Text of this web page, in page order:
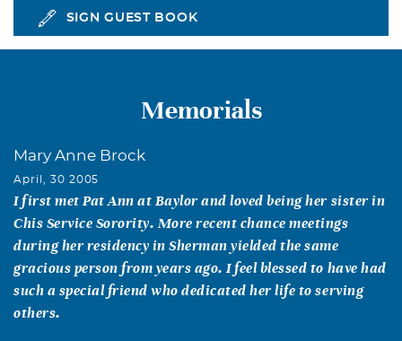
SIGN GUEST BOOK
Memorials
Mary Anne Brock
April, 30 2005
I first met Pat Ann at Baylor and loved being her sister in
Chis Service Sorority. More recent chance meetings
during her residency in Sherman yielded the same
gracious person from years ago. I feel blessed to have had
such a special friend who dedicated her life to serving
others.